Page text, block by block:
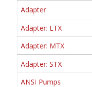
Adapter
Adapter: LTX
Adapter: MTX
Adapter: STX
ANSI Pumps